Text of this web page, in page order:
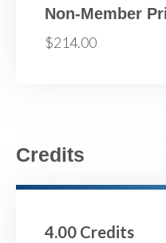
Non-Member
$214.00
Credits
4.00 Credits